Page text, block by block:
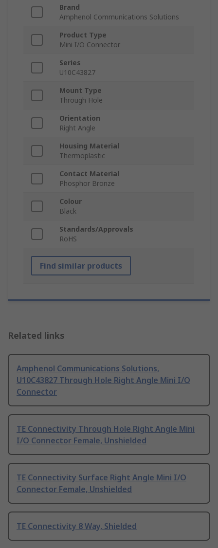
Brand
Amphenol Communications Solutions
Product Type
Mini I/O Connector
Series
U10C43827
Mount Type
Through Hole
Orientation
Right Angle
Housing Material
Thermoplastic
Contact Material
Phosphor Bronze
Colour
Black
Standards/Approvals
RoHS
Find similar products
Related links
Amphenol Communications Solutions,
U10C43827 Through Hole Right Angle Mini I/O
Connector
TE Connectivity Through Hole Right Angle Mini
I/O Connector Female, Unshielded
TE Connectivity Surface Right Angle Mini I/O
Connector Female, Unshielded
TE Connectivity 8 Way, Shielded